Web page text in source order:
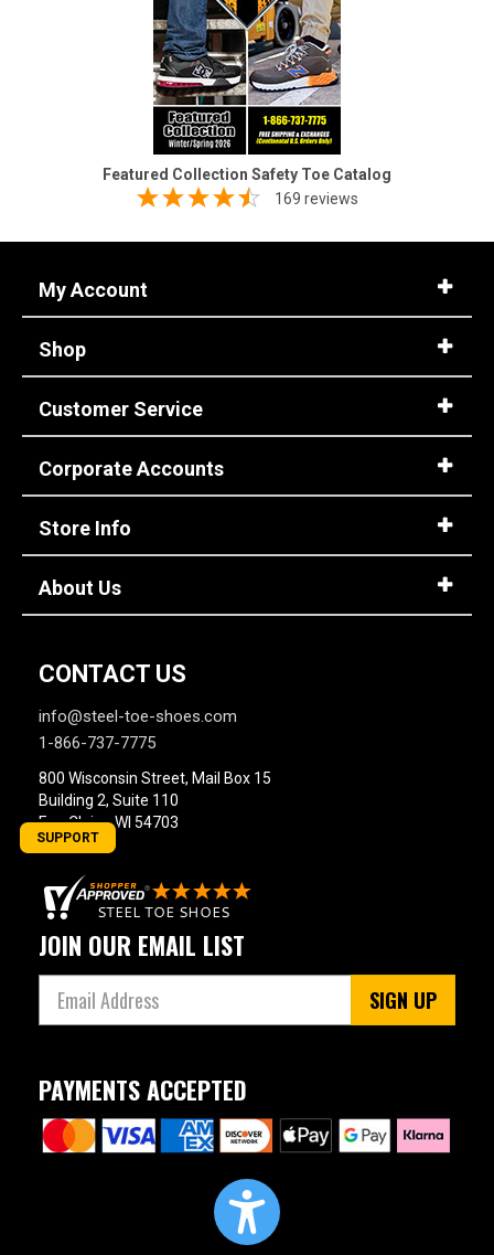
Featured Collection Safety Toe Catalog
169 reviews
My Account
Shop
Customer Service
Corporate Accounts
Store Info
About Us
CONTACT US
info@steel-toe-shoes.com
1-866-737-7775
800 Wisconsin Street, Mail Box 15
Building 2, Suite 110
Eau Claire, WI 54703
JOIN OUR EMAIL LIST
SIGN UP
PAYMENTS ACCEPTED
SUPPORT